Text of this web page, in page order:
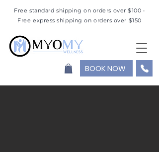
Free standard shipping on orders over $100 •
Free express shipping on orders over $150
BOOK NOW